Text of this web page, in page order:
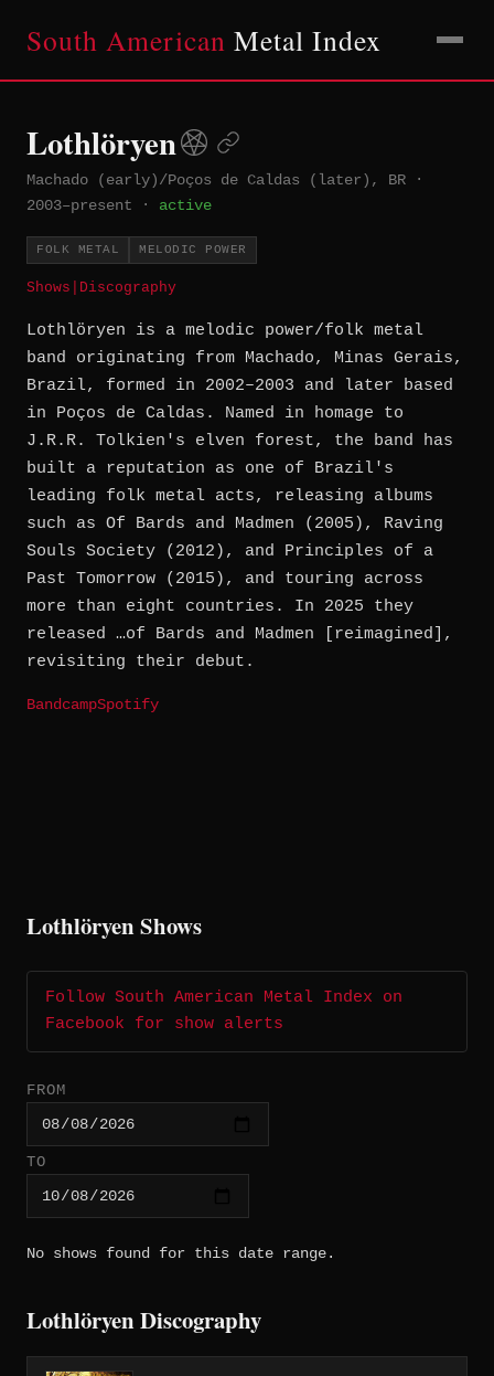
South American Metal Index
Lothlöryen
Machado (early)/Poços de Caldas (later), BR ·
2003–present · active
FOLK METAL MELODIC POWER
Shows Discography
Lothlöryen is a melodic power/folk metal
band originating from Machado, Minas Gerais,
Brazil, formed in 2002–2003 and later based
in Poços de Caldas. Named in homage to
J.R.R. Tolkien's elven forest, the band has
built a reputation as one of Brazil's
leading folk metal acts, releasing albums
such as Of Bards and Madmen (2005), Raving
Souls Society (2012), and Principles of a
Past Tomorrow (2015), and touring across
more than eight countries. In 2025 they
released …of Bards and Madmen [reimagined],
revisiting their debut.
BandcampSpotify
Lothlöryen Shows
Follow South American Metal Index on
Facebook for show alerts
FROM
TO
No shows found for this date range.
Lothlöryen Discography